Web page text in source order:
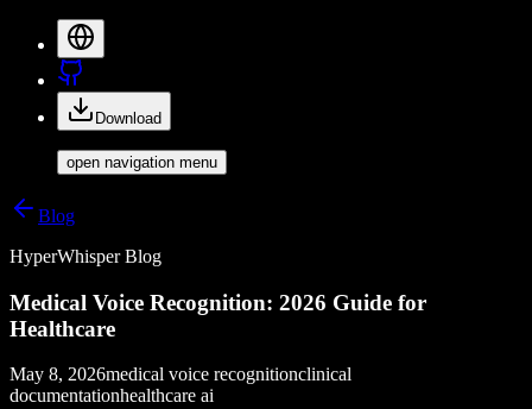
Download
open navigation menu
Blog
HyperWhisper Blog
Medical Voice Recognition: 2026 Guide for
Healthcare
May 8, 2026medical voice recognitionclinical
documentationhealthcare ai